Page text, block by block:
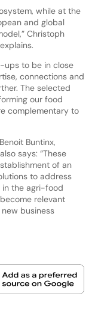
while at the
and global
Christoph
ups to be in close
connections and
The selected
our food
complementary to
Buntinx,
says: “These
of an
to address
in the agri-food
relevant
business